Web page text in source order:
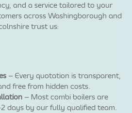
and a service tailored to your
across Washingborough and
trust us:
– Every quotation is transparent,
free from hidden costs.
– Most combi boilers are
days by our fully qualified team.